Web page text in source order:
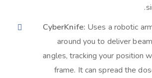
CyberKnife: Uses a robotic
around you to deliver
angles, tracking your position
frame. It can spread the